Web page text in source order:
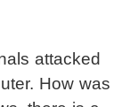
attacked
How was